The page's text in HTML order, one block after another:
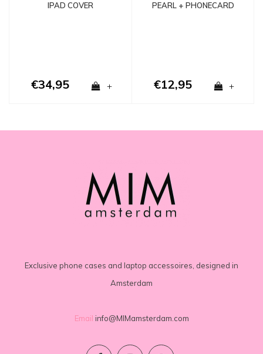
IPAD COVER
€34,95 +
PEARL + PHONECARD
€12,95 +
Exclusive phone cases and laptop accessoires, designed in
Amsterdam
Email info@MIMamsterdam.com